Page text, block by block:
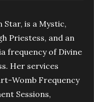
is a Mystic,
Priestess, and an
frequency of Divine
Her services
Womb Frequency
Sessions,